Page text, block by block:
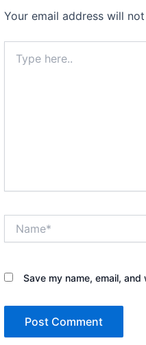
Your email address will
here..
Save my name, email,